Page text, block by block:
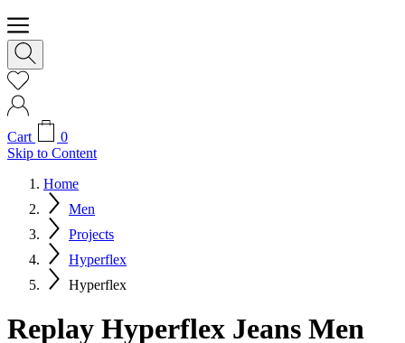
Cart
0
Skip to Content
Home
Men
Projects
Hyperflex
Hyperflex
Replay Hyperflex Jeans Men